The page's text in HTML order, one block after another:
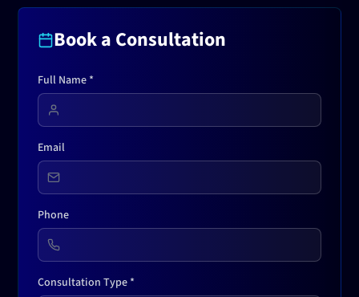
Book a Consultation
Full Name *
Email
Phone
Consultation Type *